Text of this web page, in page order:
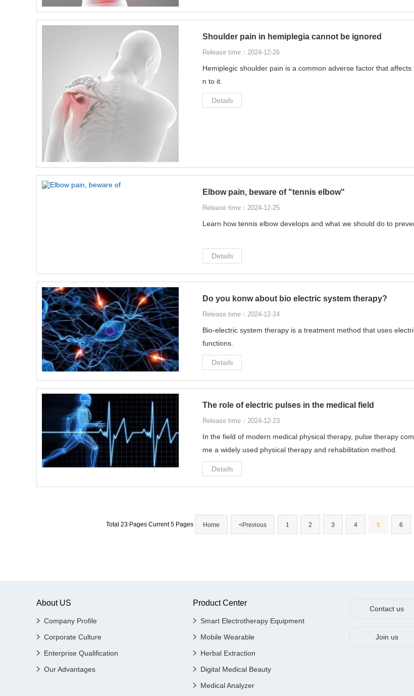
Shoulder pain in hemiplegia cannot be ignored
Release time：2024-12-26
Hemiplegic shoulder pain is a common adverse factor that
n to it.
Details
Elbow pain, beware of "tennis elbow"
Release time：2024-12-25
Learn how tennis elbow develops and what we should do to
Details
Do you konw about bio electric system therapy?
Release time：2024-12-24
Bio-electric system therapy is a treatment method that uses
functions.
Details
The role of electric pulses in the medical field
Release time：2024-12-23
In the field of modern medical physical therapy, pulse therapy
me a widely used physical therapy and rehabilitation method.
Details
Total 23 Pages Current 5 Pages Home <Previous 1 2 3 4 5 6
About US
Company Profile
Corporate Culture
Enterprise Qualification
Our Advantages
Product Center
Smart Electrotherapy Equipment
Mobile Wearable
Herbal Extraction
Digital Medical Beauty
Medical Analyzer
Contact us
Join us